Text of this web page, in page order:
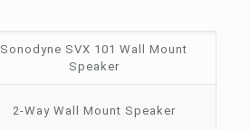
Sonodyne SVX 101 Wall Mount
Speaker
2-Way Wall Mount Speaker